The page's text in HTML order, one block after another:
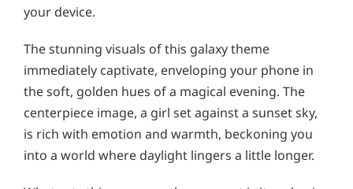
your device.
The stunning visuals of this galaxy theme
immediately captivate, enveloping your phone in
the soft, golden hues of a magical evening. The
centerpiece image, a girl set against a sunset sky,
is rich with emotion and warmth, beckoning you
into a world where daylight lingers a little longer.